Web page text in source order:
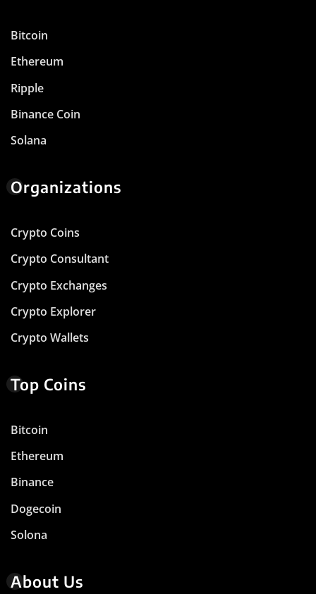
Bitcoin
Ethereum
Ripple
Binance Coin
Solana
Organizations
Crypto Coins
Crypto Consultant
Crypto Exchanges
Crypto Explorer
Crypto Wallets
Top Coins
Bitcoin
Ethereum
Binance
Dogecoin
Solona
About Us